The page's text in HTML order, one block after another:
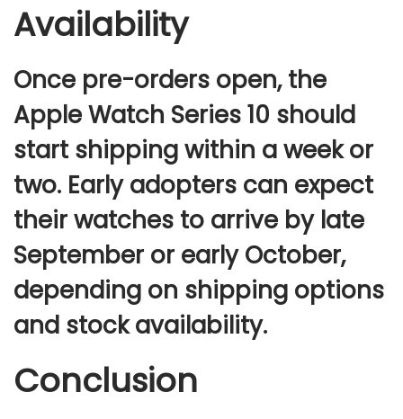
Availability
Once pre-orders open,the
Apple Watch Series 10 should
start shipping within a week or
two. Early adopters can expect
their watches to arrive by late
September or early October,
depending on shipping options
and stock availability.
Conclusion